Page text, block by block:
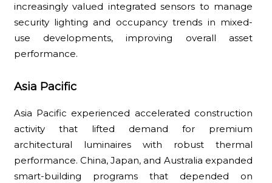
increasingly valued integrated sensors to manage
security lighting and occupancy trends in mixed-
use developments, improving overall asset
performance.
Asia Pacific
Asia Pacific experienced accelerated construction
activity that lifted demand for premium
architectural luminaires with robust thermal
performance. China, Japan, and Australia expanded
smart-building programs that depended on